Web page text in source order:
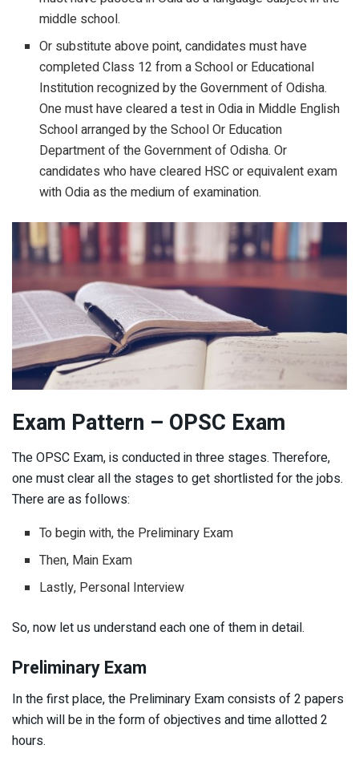
middle school.
Or substitute above point, candidates must have
completed Class 12 from a School or Educational
Institution recognized by the Government of Odisha.
One must have cleared a test in Odia in Middle English
School arranged by the School Or Education
Department of the Government of Odisha. Or
candidates who have cleared HSC or equivalent exam
with Odia as the medium of examination.
Exam Pattern – OPSC Exam
The OPSC Exam, is conducted in three stages. Therefore,
one must clear all the stages to get shortlisted for the jobs.
There are as follows:
To begin with, the Preliminary Exam
Then, Main Exam
Lastly, Personal Interview
So, now let us understand each one of them in detail.
Preliminary Exam
In the first place, the Preliminary Exam consists of 2 papers
which will be in the form of objectives and time allotted 2
hours.